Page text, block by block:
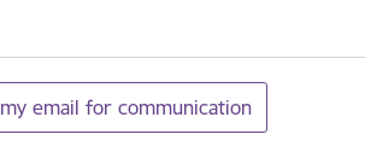
email for communication